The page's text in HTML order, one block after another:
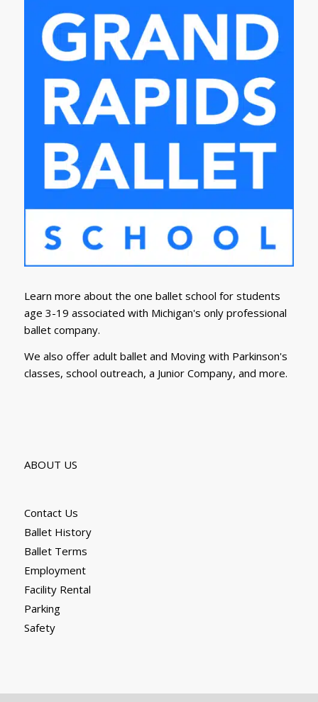
Learn more about the one ballet school for students
age 3-19 associated with Michigan's only professional
ballet company.
We also offer adult ballet and Moving with Parkinson's
classes, school outreach, a Junior Company, and more.
ABOUT US
Contact Us
Ballet History
Ballet Terms
Employment
Facility Rental
Parking
Safety